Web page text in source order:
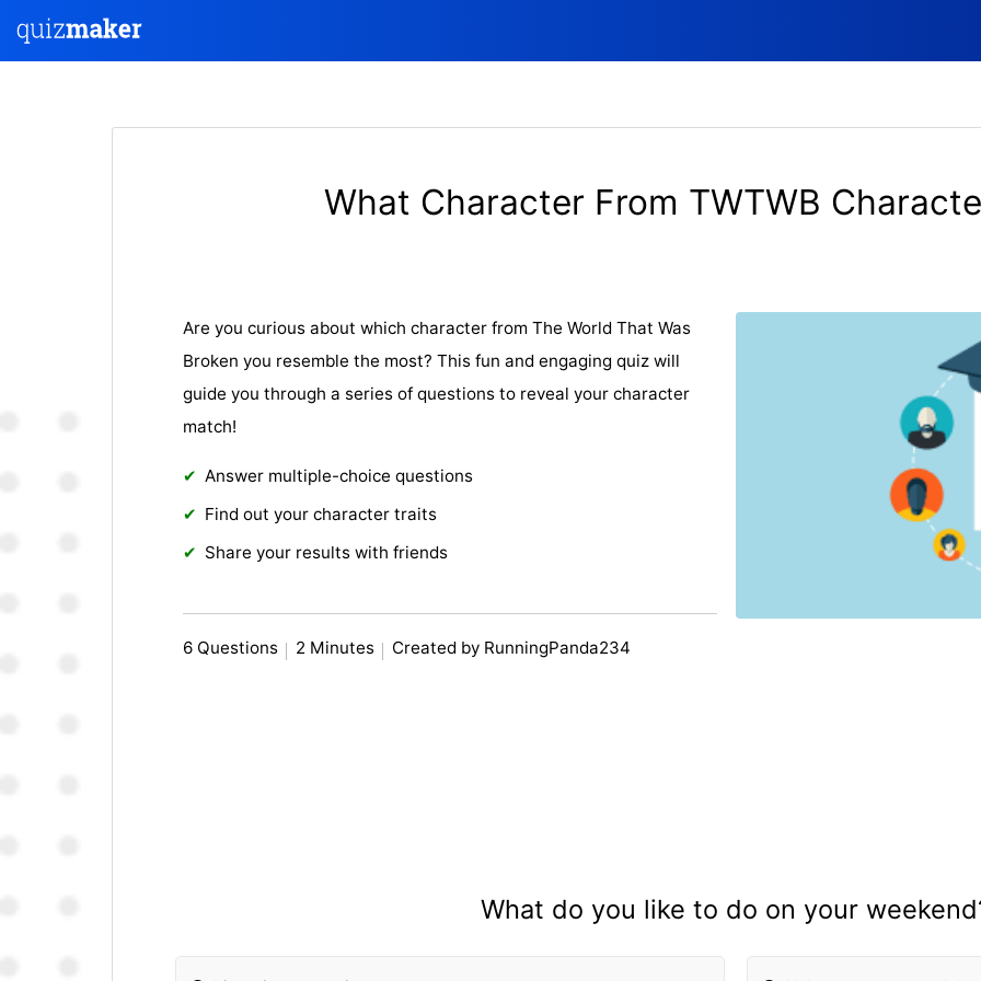
What Character From TWTWB
Are you curious about which character from The World That Was
Broken you resemble the most? This fun and engaging quiz will
guide you through a series of questions to reveal your character
match!
Answer multiple-choice questions
Find out your character traits
Share your results with friends
6 Questions 2 Minutes Created by RunningPanda234
What do you like to do on your